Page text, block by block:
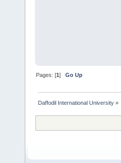
Pages: [1]Go Up
Daffodil International University »